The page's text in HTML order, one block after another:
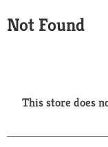
Not Found
This store does